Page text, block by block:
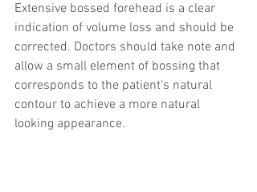
Extensive bossed forehead is a clear
indication of volume loss and should be
corrected. Doctors should take note and
allow a small element of bossing that
corresponds to the patient's natural
contour to achieve a more natural
looking appearance.